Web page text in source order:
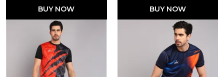
BUY NOW BUY NOW